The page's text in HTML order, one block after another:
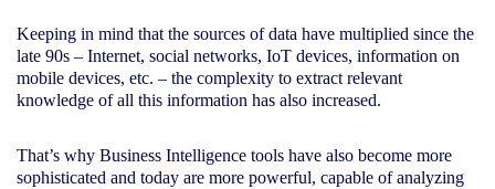
Keeping in mind that the sources of data have multiplied since the
late 90s – Internet, social networks, IoT devices, information on
mobile devices, etc. – the complexity to extract relevant
knowledge of all this information has also increased.
That’s why Business Intelligence tools have also become more
sophisticated and today are more powerful, capable of analyzing